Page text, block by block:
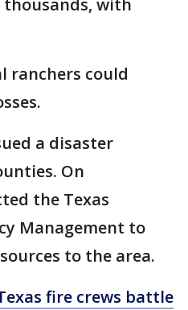
ranchers could
a disaster
On
the Texas
Management to
to the area.
fire crews battle